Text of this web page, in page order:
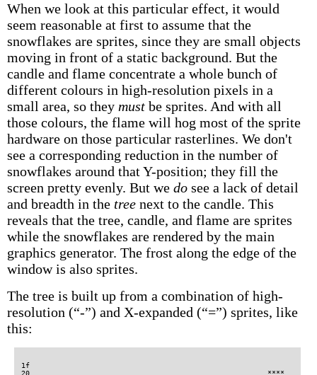
When we look at this particular effect, it would
seem reasonable at first to assume that the
snowflakes are sprites, since they are small objects
moving in front of a static background. But the
candle and flame concentrate a whole bunch of
different colours in high-resolution pixels in a
small area, so they must be sprites. And with all
those colours, the flame will hog most of the sprite
hardware on those particular rasterlines. We don't
see a corresponding reduction in the number of
snowflakes around that Y-position; they fill the
screen pretty evenly. But we do see a lack of detail
and breadth in the tree next to the candle. This
reveals that the tree, candle, and flame are sprites
while the snowflakes are rendered by the main
graphics generator. The frost along the edge of the
window is also sprites.
The tree is built up from a combination of high-
resolution (“-”) and X-expanded (“=”) sprites, like
this:
1f                                                                                                                                                                                                                
20                                                        ****                                                                                                                                                    
21                                    -------------------**###                                          ------------------------------------------------                                                          
22                                    ------------------*###--                                          ------------------------------------------------                                                          
23                                    -**--------------*##----                                          ------------------------------------------------                                                          
24                                    -#******-------**##-----                                          ------------------------------------------------                                                          
25                                    -##*####-------*###-----                                          ------------------------------------------------                                                          
26                                    -#####--------*###------                                          ------------------------------------------------                                                          
27                                    --###--------*###-------                                          ------------------------------------------------                                                          
28                                    --###*------**###-------                                          -------------------------**---------------------                                                          
29                                    ---###**---**####*------                                          ------------------------*##---------------------                                                          
2a                                    ---####******#####------                                          ------------------------###------------------**-                                                          
2b                                    ----########*#####*-----                                          -----------------------*###-----------------*###                                                          
2c                                    -----##############*----                                          -----------------------###-----------*-----*###-                                                          
2d                                    -------############*----                                          -----------------------###*--------**#-----*###-                                                          
2e                                    ------------########----                                          -----------------------####-------*###----*###--                                                          
2f                                    ---------------#####*---                                          ----------------------*####------*####---*####--                                                          
30                                    ----------------#####*--                                          -***------------------####-----**####****####---